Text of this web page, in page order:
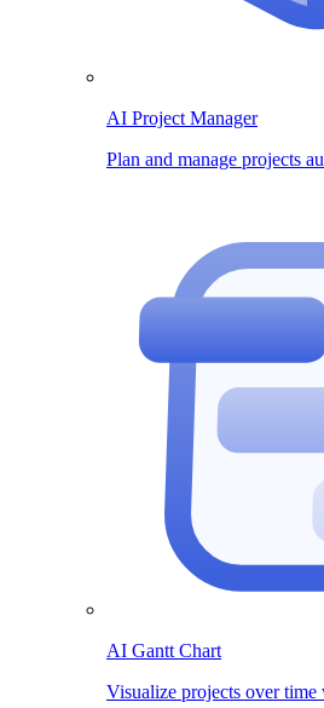
AI Project Manager
Plan and manage projects
AI Gantt Chart
Visualize projects over